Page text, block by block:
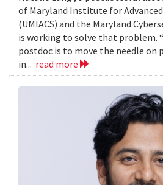
of Maryland Institute for
(UMIACS) and the Maryland
is working to solve that problem.
postdoc is to move the needle on
in... read more